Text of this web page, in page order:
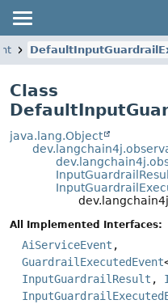
Class
java.lang.Object
All Implemented Interfaces:
AiServiceEvent ,
GuardrailExecutedEvent
InputGuardrailResult ,